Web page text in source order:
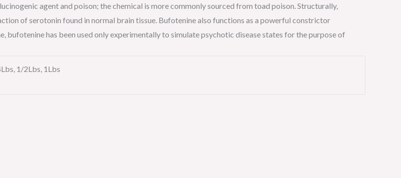
agent and poison; the chemical is more commonly sourced from toad poison. Structurally,
of serotonin found in normal brain tissue. Bufotenine also functions as a powerful constrictor
bufotenine has been used only experimentally to simulate psychotic disease states for the purpose of
1/2Lbs, 1Lbs